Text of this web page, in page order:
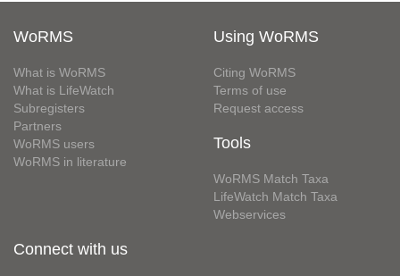
WoRMS
What is WoRMS
What is LifeWatch
Subregisters
Partners
WoRMS users
WoRMS in literature
Using WoRMS
Citing WoRMS
Terms of use
Request access
Tools
WoRMS Match Taxa
LifeWatch Match Taxa
Webservices
Connect with us